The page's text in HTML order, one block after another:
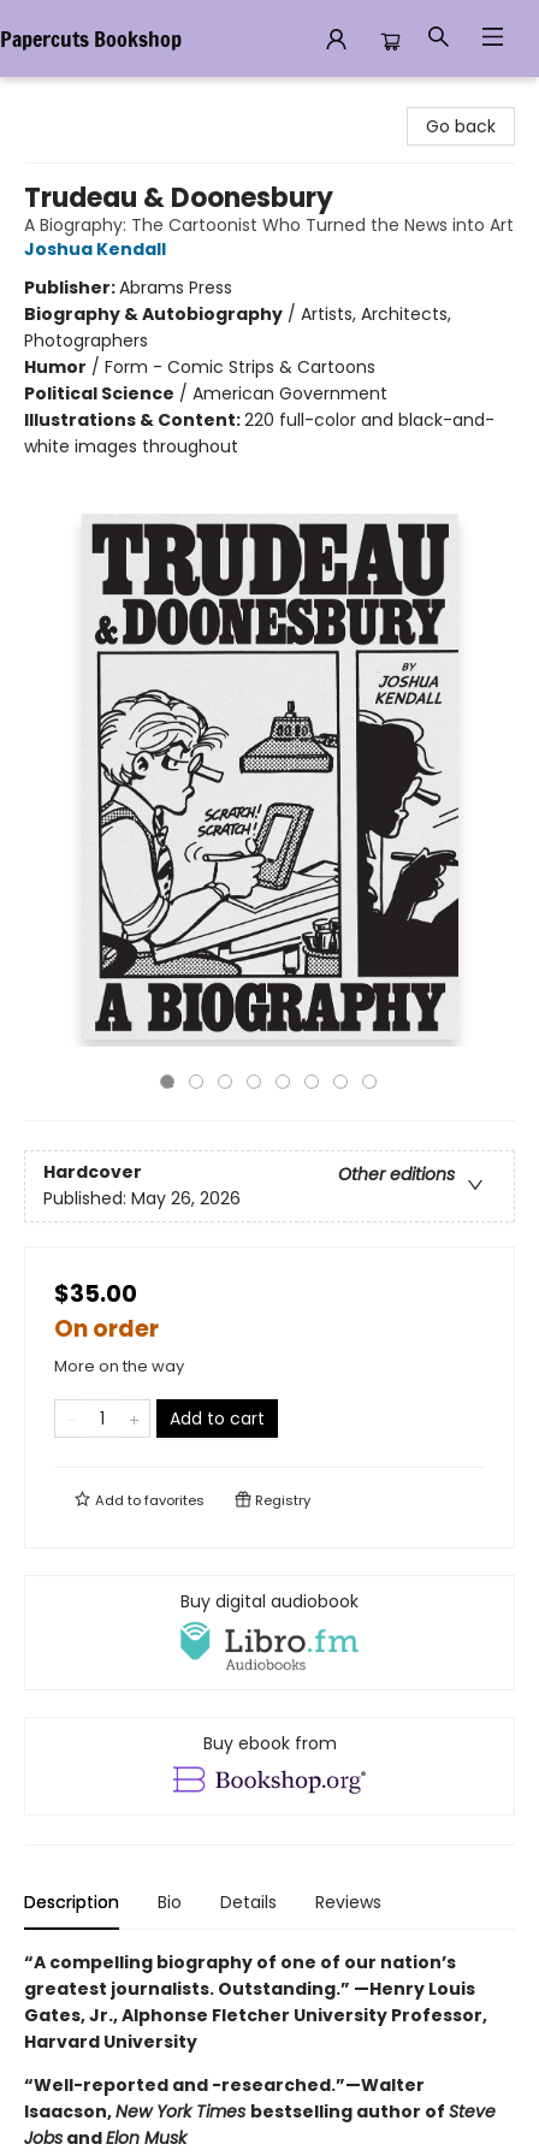
Papercuts Bookshop
Go back
Trudeau & Doonesbury
A Biography: The Cartoonist Who Turned the News into Art
Joshua Kendall
Publisher:Abrams Press
Biography & Autobiography / Artists, Architects,
Photographers
Humor / Form - Comic Strips & Cartoons
Political Science / American Government
Illustrations & Content:220 full-color and black-and-
white images throughout
Hardcover
Other editions
Published: May 26, 2026
$35.00
On order
More on the way
Add to cart
Add tofavorites Registry
Buy digital audiobook
Buy ebook from
Description Bio Details Reviews
“A compelling biography of one of our nation’s
greatest journalists. Outstanding.” —Henry Louis
Gates, Jr., Alphonse Fletcher University Professor,
Harvard University
“Well-reported and -researched.”—Walter
Isaacson,New York Times bestselling author of Steve
Jobs andElon Musk